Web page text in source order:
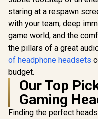
Titanium Drivers -
HyperClear Super
Wideband Mic -
Noise-isolating
Earcups - Ultra-Soft
Memory Foam- 70
Hour Battery Life -
White / RZ04-
04530200-R3M1
R4,499 In Stock
staring at a respawn
with your team, deep
game world, and the
the pillars of a great
of headphone headsets
budget.
Our Top
Gaming
Finding the perfect